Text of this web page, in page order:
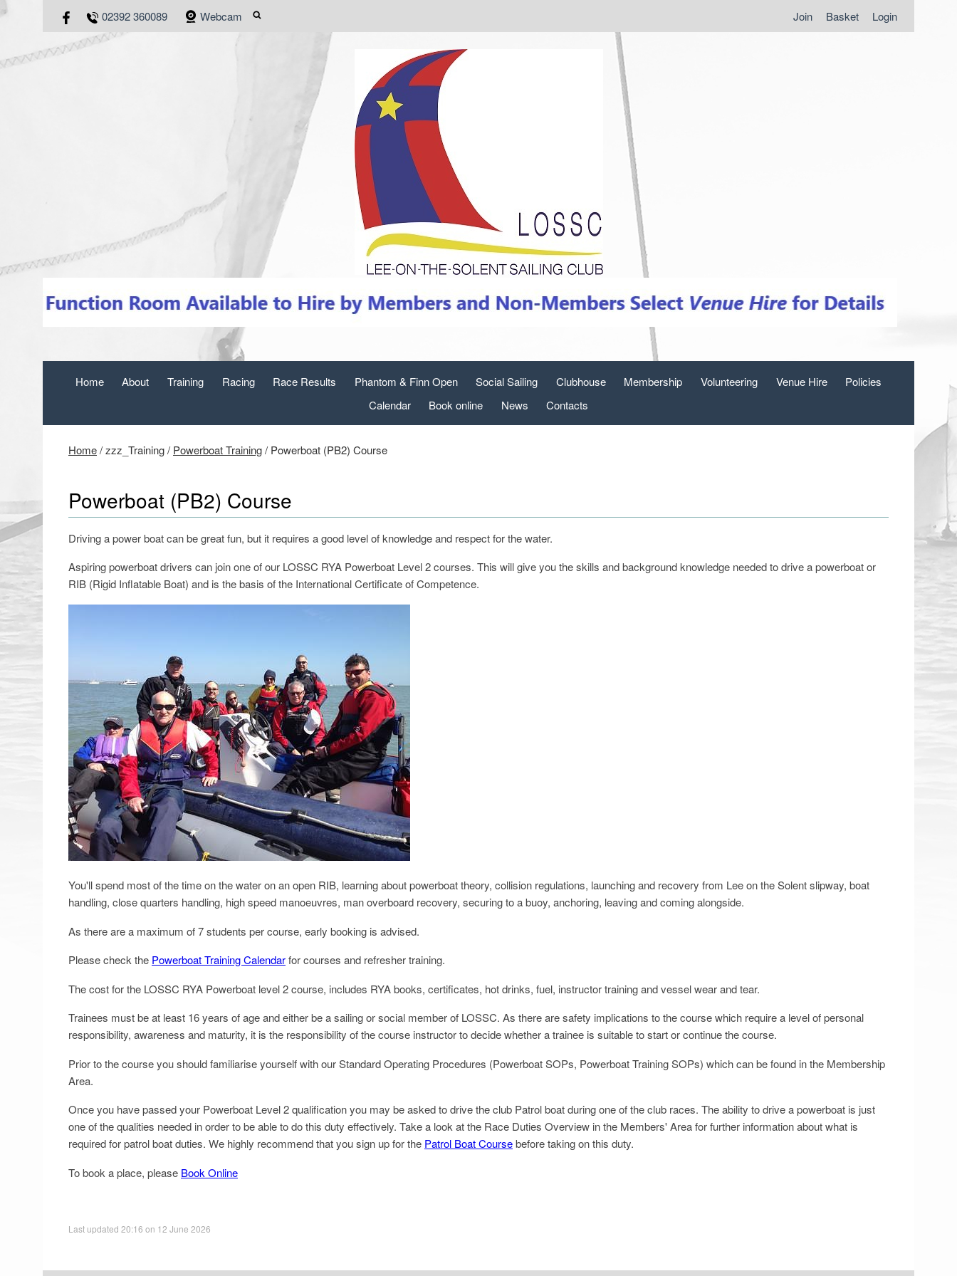
02392 360089 Webcam Join Basket Login
Home About Training Racing Race Results Phantom & Finn Open Social Sailing Clubhouse Membership Volunteering Venue Hire
Policies
Calendar
Book online News Contacts
Home/zzz_Training/ Powerboat Training/ Powerboat (PB2) Course
Powerboat (PB2) Course
Driving a power boat can be great fun, but it requires a good level of knowledge and respect for the water.
Aspiring powerboat drivers can join one of our LOSSC RYA Powerboat Level 2 courses. This will give you the skills and background knowledge needed to drive a powerboat or
RIB (Rigid Inflatable Boat) and is the basis of the International Certificate of Competence.
You'll spend most of the time on the water on an open RIB, learning about powerboat theory, collision regulations, launching and recovery from Lee on the Solent slipway, boat
handling, close quarters handling, high speed manoeuvres, man overboard recovery, securing to a buoy, anchoring, leaving and coming alongside.
As there are a maximum of 7 students per course, early booking is advised.
Please check the Powerboat Training Calendarfor courses and refresher training.
The cost for the LOSSC RYA Powerboat level 2 course, includes RYA books, certificates, hot drinks, fuel, instructor training and vessel wear and tear.
Trainees must be at least 16 years of age and either be a sailing or social member of LOSSC. As there are safety implications to the course which require a level of personal
responsibility, awareness and maturity, it is the responsibility of the course instructor to decide whether a trainee is suitable to start or continue the course.
Prior to the course you should familiarise yourself with our Standard Operating Procedures (Powerboat SOPs, Powerboat Training SOPs) which can be found in the Membership
Area.
Once you have passed your Powerboat Level 2 qualification you may be asked to drive the club Patrol boat during one of the club races. The ability to drive a powerboat is just
one of the qualities needed in order to be able to do this duty effectively. Take a look at the Race Duties Overview in the Members' Area for further information about what is
required for patrol boat duties. We highly recommend that you sign up for the Patrol Boat Coursebefore taking on this duty.
To book a place, please Book Online
Last updated 20:16 on 12 June 2026